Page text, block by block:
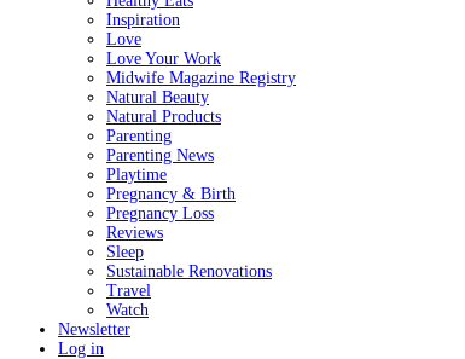
Inspiration
Love
Love Your Work
Midwife Magazine Registry
Natural Beauty
Natural Products
Parenting
Parenting News
Playtime
Pregnancy & Birth
Pregnancy Loss
Reviews
Sleep
Sustainable Renovations
Travel
Watch
Newsletter
Log in